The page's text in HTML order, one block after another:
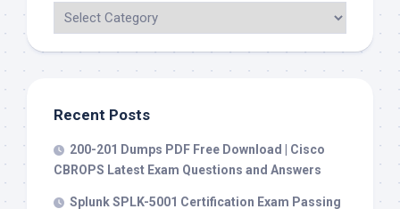
Recent Posts
200-201 Dumps PDF Free Download | Cisco
CBROPS Latest Exam Questions and Answers
Splunk SPLK-5001 Certification Exam Passing